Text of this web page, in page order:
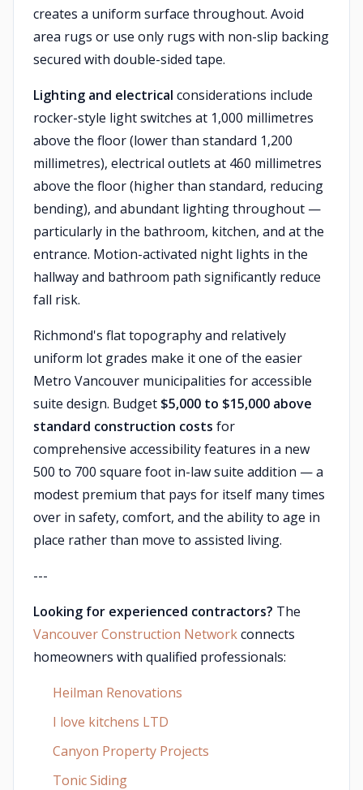
creates a uniform surface throughout. Avoid
area rugs or use only rugs with non-slip backing
secured with double-sided tape.
Lighting and electrical considerations include
rocker-style light switches at 1,000 millimetres
above the floor (lower than standard 1,200
millimetres), electrical outlets at 460 millimetres
above the floor (higher than standard, reducing
bending), and abundant lighting throughout —
particularly in the bathroom, kitchen, and at the
entrance. Motion-activated night lights in the
hallway and bathroom path significantly reduce
fall risk.
Richmond's flat topography and relatively
uniform lot grades make it one of the easier
Metro Vancouver municipalities for accessible
suite design. Budget $5,000 to $15,000 above
standard construction costs for
comprehensive accessibility features in a new
500 to 700 square foot in-law suite addition — a
modest premium that pays for itself many times
over in safety, comfort, and the ability to age in
place rather than move to assisted living.
---
Looking for experienced contractors? The
Vancouver Construction Networkconnects
homeowners with qualified professionals:
Heilman Renovations
I love kitchens LTD
Canyon Property Projects
Tonic Siding